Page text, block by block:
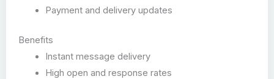
Payment and delivery updates
Benefits
Instant message delivery
High open and response rates